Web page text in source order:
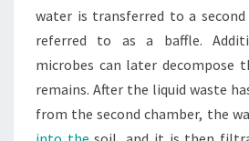
water is transferred to a second
referred to as a baffle.
microbes can later decompose
remains. After the liquid waste
from the second chamber, the